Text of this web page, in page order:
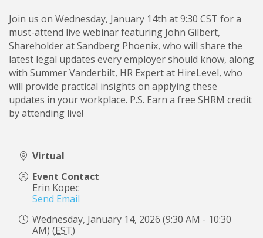
Join us on Wednesday, January 14th at 9:30 CST for a
must-attend live webinar featuring John Gilbert,
Shareholder at Sandberg Phoenix, who will share the
latest legal updates every employer should know, along
with Summer Vanderbilt, HR Expert at HireLevel, who
will provide practical insights on applying these
updates in your workplace. P.S. Earn a free SHRM credit
by attending live!
Virtual
Event Contact
Erin Kopec
Send Email
Wednesday, January 14, 2026 (9:30 AM - 10:30
AM) (EST)